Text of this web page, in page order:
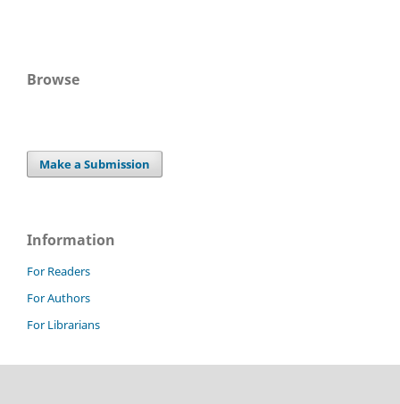
Browse
Make a Submission
Information
For Readers
For Authors
For Librarians